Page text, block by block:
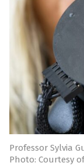
Professor Sylvia
Photo: Courtesy